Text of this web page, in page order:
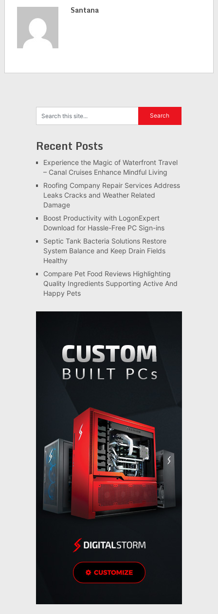
Santana
Recent Posts
Experience the Magic of Waterfront Travel
– Canal Cruises Enhance Mindful Living
Roofing Company Repair Services Address
Leaks Cracks and Weather Related
Damage
Boost Productivity with LogonExpert
Download for Hassle-Free PC Sign-ins
Septic Tank Bacteria Solutions Restore
System Balance and Keep Drain Fields
Healthy
Compare Pet Food Reviews Highlighting
Quality Ingredients Supporting Active And
Happy Pets